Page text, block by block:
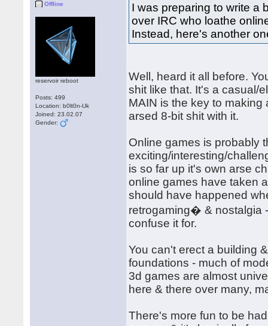
Offline
reservoir reboot
Posts: 499
Location: b0lt0n-Uk
Joined: 23.02.07
Gender:
I was preparing to write a
over IRC who loathe
Instead, here's another
Well, heard it all before.
shit like that. It's a casual/
MAIN is the key to
arsed 8-bit shit with it.
Online games is probably
exciting/interesting/
is so far up it's own arse
online games have taken
should have happened
retrogaming� & nostalgia
confuse it for.
You can't erect a building
foundations - much of
3d games are almost
here & there over many,
There's more fun to be